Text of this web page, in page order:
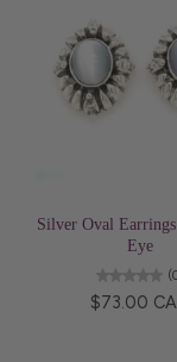
Silver Oval
Eye
$73.00